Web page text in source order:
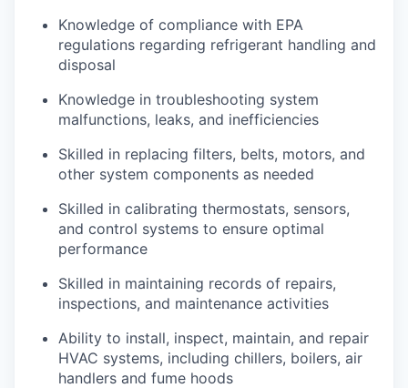
Knowledge of compliance with EPA
regulations regarding refrigerant handling and
disposal
Knowledge in troubleshooting system
malfunctions, leaks, and inefficiencies
Skilled in replacing filters, belts, motors, and
other system components as needed
Skilled in calibrating thermostats, sensors,
and control systems to ensure optimal
performance
Skilled in maintaining records of repairs,
inspections, and maintenance activities
Ability to install, inspect, maintain, and repair
HVAC systems, including chillers, boilers, air
handlers and fume hoods